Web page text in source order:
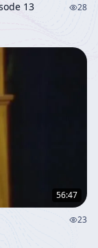
13
28
56:47
23